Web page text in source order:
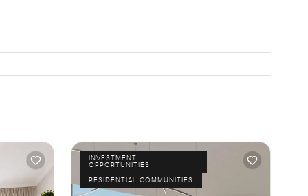
a
The
under
INVESTMENT
OPPORTUNITIES
RESIDENTIAL COMMUNITIES